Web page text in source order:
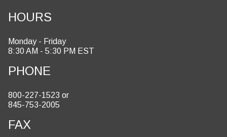
HOURS
Monday - Friday
8:30 AM - 5:30 PM EST
PHONE
800-227-1523 or
845-753-2005
FAX